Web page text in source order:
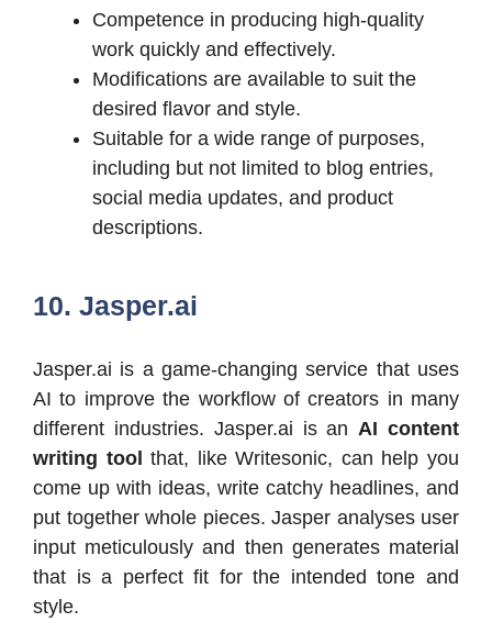
Competence in producing high-quality
work quickly and effectively.
Modifications are available to suit the
desired flavor and style.
Suitable for a wide range of purposes,
including but not limited to blog entries,
social media updates, and product
descriptions.
10. Jasper.ai
Jasper.ai is a game-changing service that uses
AI to improve the workflow of creators in many
different industries. Jasper.ai is an AI content
writing tool that, like Writesonic, can help you
come up with ideas, write catchy headlines, and
put together whole pieces. Jasper analyses user
input meticulously and then generates material
that is a perfect fit for the intended tone and
style.